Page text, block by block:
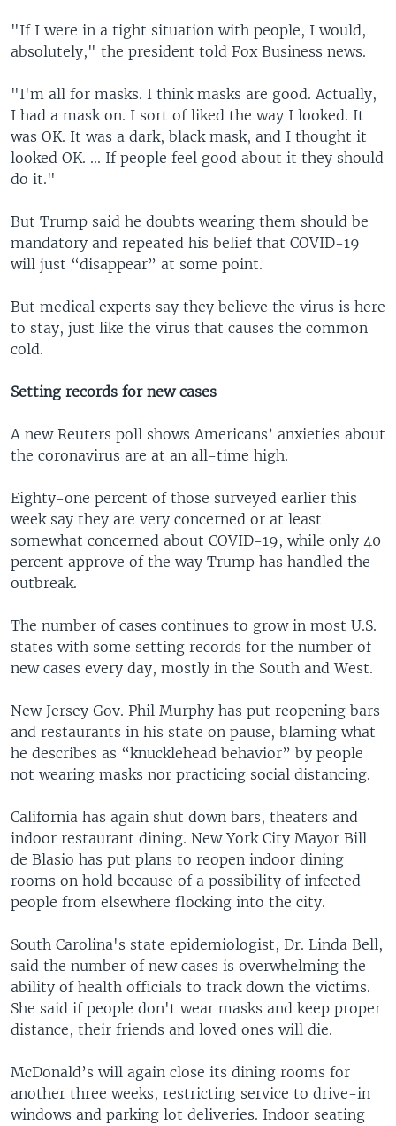
"If I were in a tight situation with people, I would,
absolutely," the president told Fox Business news.
"I'm all for masks. I think masks are good. Actually,
I had a mask on. I sort of liked the way I looked. It
was OK. It was a dark, black mask, and I thought it
looked OK. ... If people feel good about it they should
do it."
But Trump said he doubts wearing them should be
mandatory and repeated his belief that COVID-19
will just “disappear” at some point.
But medical experts say they believe the virus is here
to stay, just like the virus that causes the common
cold.
Setting records for new cases
A new Reuters poll shows Americans’ anxieties about
the coronavirus are at an all-time high.
Eighty-one percent of those surveyed earlier this
week say they are very concerned or at least
somewhat concerned about COVID-19, while only 40
percent approve of the way Trump has handled the
outbreak.
The number of cases continues to grow in most U.S.
states with some setting records for the number of
new cases every day, mostly in the South and West.
New Jersey Gov. Phil Murphy has put reopening bars
and restaurants in his state on pause, blaming what
he describes as “knucklehead behavior” by people
not wearing masks nor practicing social distancing.
California has again shut down bars, theaters and
indoor restaurant dining. New York City Mayor Bill
de Blasio has put plans to reopen indoor dining
rooms on hold because of a possibility of infected
people from elsewhere flocking into the city.
South Carolina's state epidemiologist, Dr. Linda Bell,
said the number of new cases is overwhelming the
ability of health officials to track down the victims.
She said if people don't wear masks and keep proper
distance, their friends and loved ones will die.
McDonald’s will again close its dining rooms for
another three weeks, restricting service to drive-in
windows and parking lot deliveries. Indoor seating